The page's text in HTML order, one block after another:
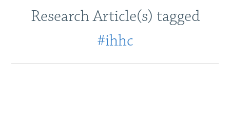
Research Article(s) tagged
#ihhc